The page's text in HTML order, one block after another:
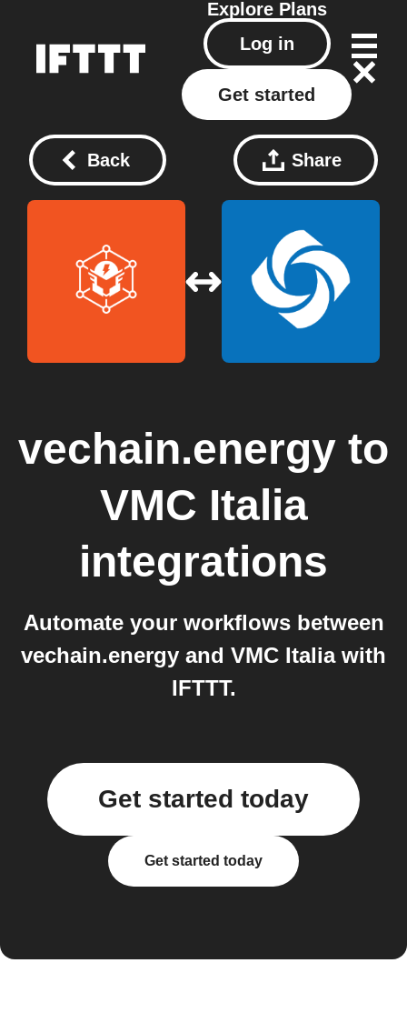
Explore Plans
Log in
Get started
Back Share
vechain.energy to
VMC Italia
integrations
Automate your workflows between
vechain.energy and VMC Italia with
IFTTT.
Get started today
Get started today